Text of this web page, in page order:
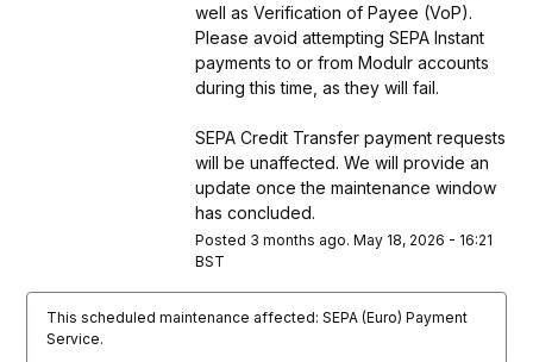
well as Verification of Payee (VoP).
Please avoid attempting SEPA Instant
payments to or from Modulr accounts
during this time, as they will fail.
SEPA Credit Transfer payment requests
will be unaffected. We will provide an
update once the maintenance window
has concluded.
Posted 3 months ago. May 18, 2026 - 16:21
BST
This scheduled maintenance affected: SEPA (Euro) Payment
Service.